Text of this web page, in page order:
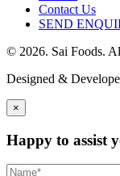
Contact Us
SEND
© 2026. Sai Foods.
Designed &
×
Happy to assist